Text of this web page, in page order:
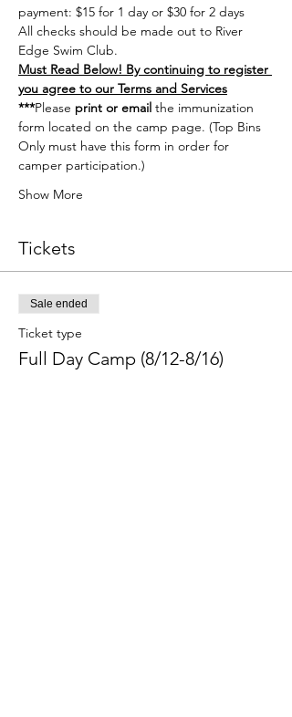
payment: $15 for 1 day or $30 for 2 days
All checks should be made out to River
Edge Swim Club.
Must Read Below! By continuing to register
you agree to our Terms and Services
***Please print or email the immunization
form located on the camp page. (Top Bins
Only must have this form in order for
camper participation.)
Show More
Tickets
Sale ended
Ticket type
Full Day Camp (8/12-8/16)